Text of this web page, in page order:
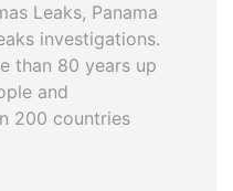
Leaks, Panama
investigations.
than 80 years up
and
200 countries